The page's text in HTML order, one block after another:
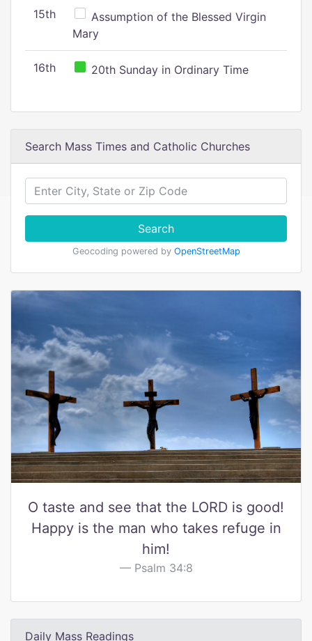
15th
Assumption of the Blessed Virgin
Mary
16th 20th Sunday in Ordinary Time
Search Mass Times and Catholic Churches
Search
Geocoding powered by OpenStreetMap
O taste and see that the LORD is good!
Happy is the man who takes refuge in
him!
Psalm 34:8
Daily Mass Readings